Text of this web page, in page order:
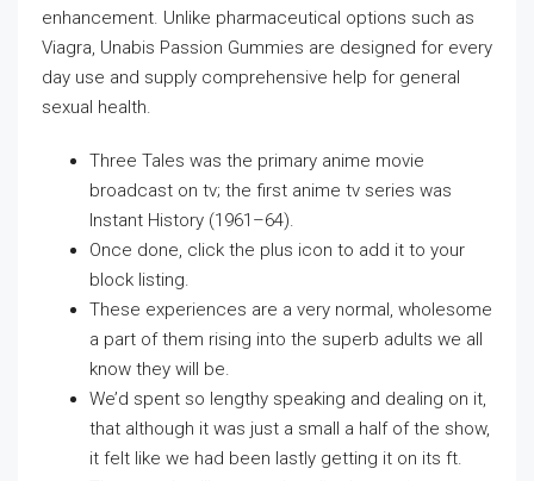
enhancement. Unlike pharmaceutical options such as
Viagra, Unabis Passion Gummies are designed for every
day use and supply comprehensive help for general
sexual health.
Three Tales was the primary anime movie
broadcast on tv; the first anime tv series was
Instant History (1961–64).
Once done, click the plus icon to add it to your
block listing.
These experiences are a very normal, wholesome
a part of them rising into the superb adults we all
know they will be.
We’d spent so lengthy speaking and dealing on it,
that although it was just a small a half of the show,
it felt like we had been lastly getting it on its ft.